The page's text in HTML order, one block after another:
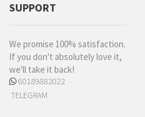
SUPPORT
We promise 100% satisfaction.
If you don't absolutely love it,
we'll take it back!
60189882022
TELEGRAM